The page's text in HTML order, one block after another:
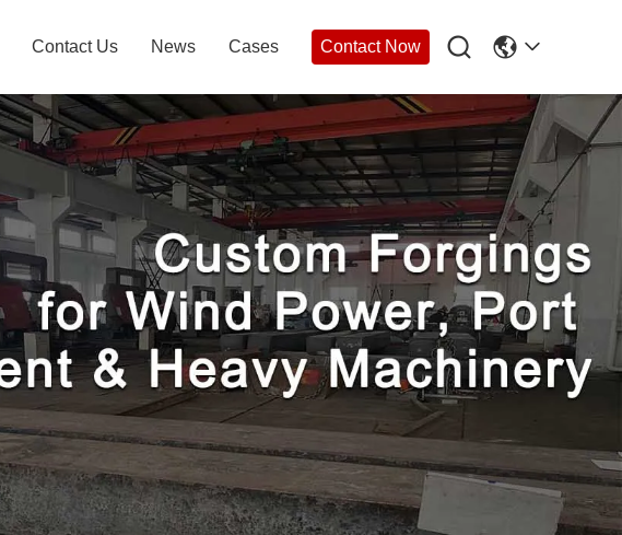
Contact Us News Cases Contact Now 